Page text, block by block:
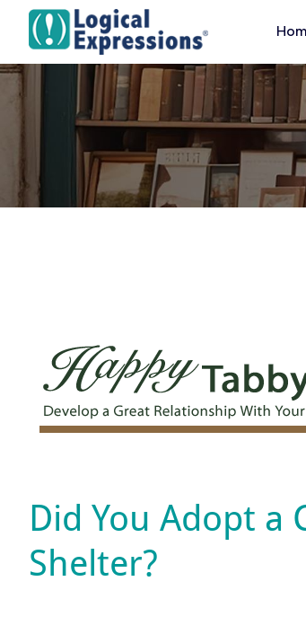
content
Did You Adopt a
Shelter?